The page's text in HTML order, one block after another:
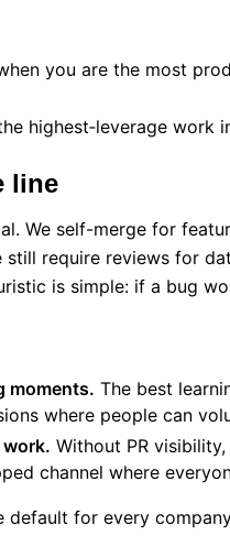
you are the most
highest‑leverage work
line
We self-merge for
require reviews for
is simple: if a bug
moments. The best
where people can
Without PR
channel where
default for every